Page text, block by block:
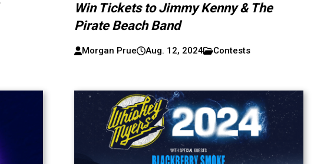
Win Tickets to Jimmy Kenny & The
Pirate Beach Band
Morgan Prue Aug. 12, 2024 Contests